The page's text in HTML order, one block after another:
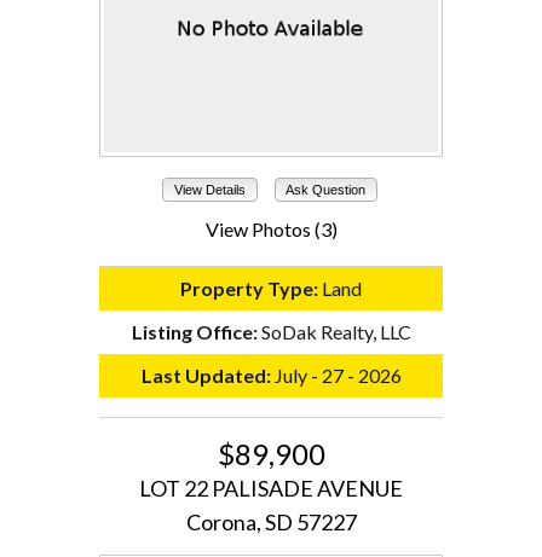
View Details Ask Question
View Photos (3)
Property Type: Land
Listing Office:SoDak Realty, LLC
Last Updated: July - 27 - 2026
$89,900
LOT 22 PALISADE AVENUE
Corona, SD 57227